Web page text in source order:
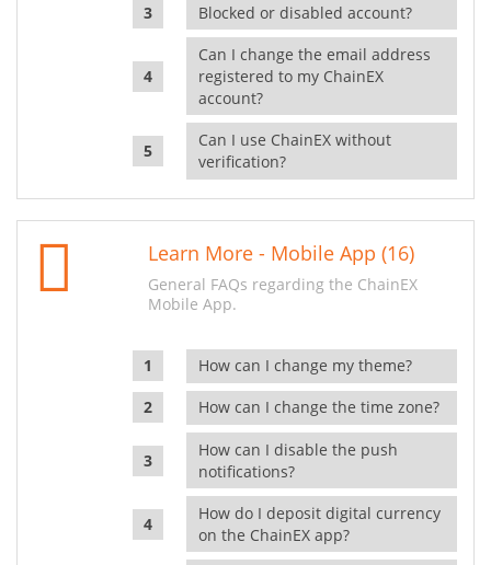
Blocked or disabled account?
Can I change the email address
registered to my ChainEX
account?
Can I use ChainEX without
verification?
Learn More - Mobile App (16)
General FAQs regarding the ChainEX
Mobile App.
How can I change my theme?
How can I change the time zone?
How can I disable the push
notifications?
How do I deposit digital currency
on the ChainEX app?